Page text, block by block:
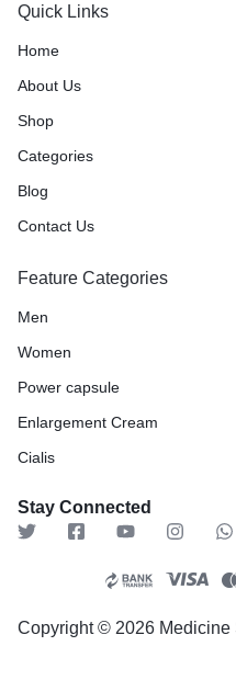
Quick Links
Home
About Us
Shop
Categories
Blog
Contact Us
Feature Categories
Men
Women
Power capsule
Enlargement Cream
Cialis
Stay Connected
Copyright © 2026 Medicine